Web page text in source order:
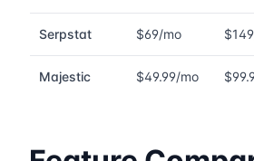
Serpstat $69/mo
Majestic $49.99/mo